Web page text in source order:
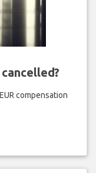
compensation